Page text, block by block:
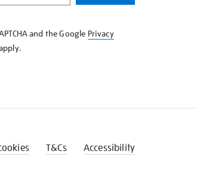
and the Google Privacy
T&Cs Accessibility